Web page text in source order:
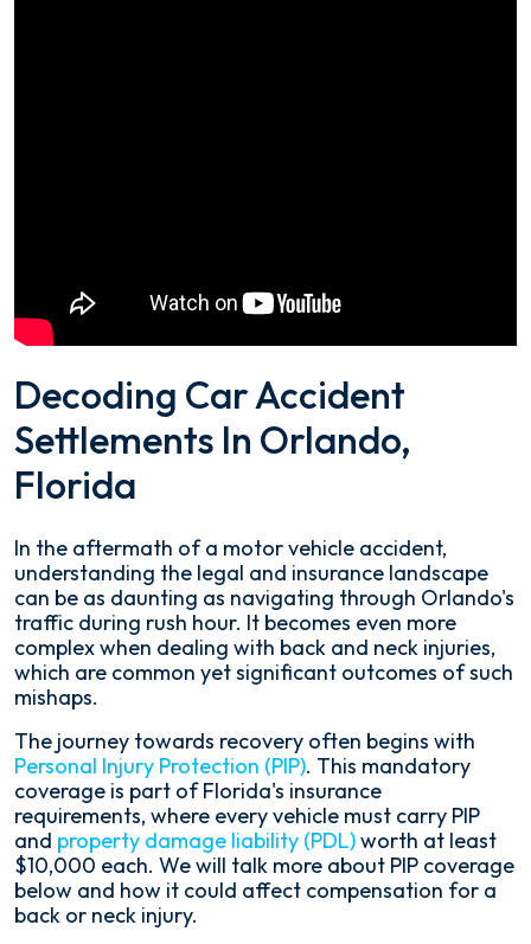
Decoding Car Accident
Settlements In Orlando,
Florida
In the aftermath of a motor vehicle accident,
understanding the legal and insurance landscape
can be as daunting as navigating through Orlando's
traffic during rush hour. It becomes even more
complex when dealing with back and neck injuries,
which are common yet significant outcomes of such
mishaps.
The journey towards recovery often begins with
Personal Injury Protection (PIP). This mandatory
coverage is part of Florida's insurance
requirements, where every vehicle must carry PIP
and property damage liability (PDL)worth at least
$10,000 each. We will talk more about PIP coverage
below and how it could affect compensation for a
back or neck injury.